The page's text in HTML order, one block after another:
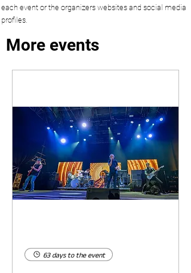
each event or the organizers websites and social media
profiles.
More events
63 days to the event